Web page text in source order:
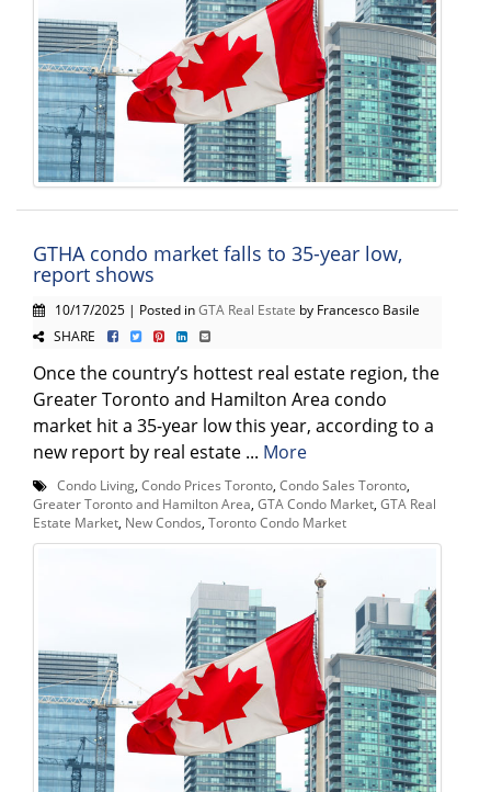
GTHA condo market falls to 35-year low,
report shows
10/17/2025 | Posted inGTA Real Estate by Francesco Basile
SHARE
Once the country’s hottest real estate region, the
Greater Toronto and Hamilton Area condo
market hit a 35-year low this year, according to a
new report by real estate ... More
Condo Living, Condo Prices Toronto, Condo Sales Toronto,
Greater Toronto and Hamilton Area, GTA Condo Market, GTA Real
Estate Market, New Condos, Toronto Condo Market